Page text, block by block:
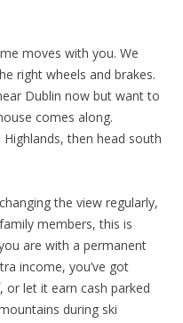
moves with you. We
right wheels and brakes.
Dublin now but want to
comes along.
then head south
the view regularly,
members, this is
are with a permanent
income, you’ve got
let it earn cash parked
during ski